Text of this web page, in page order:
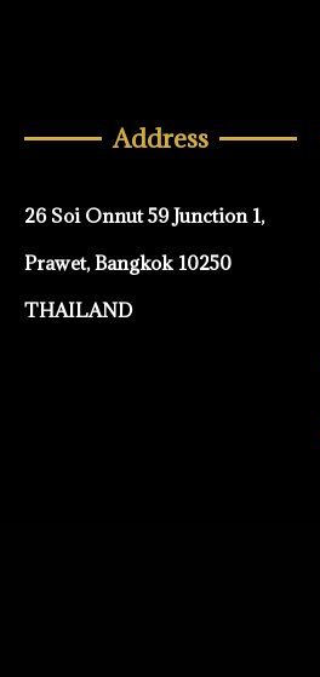
Address
26 Soi Onnut 59 Junction 1,
Prawet, Bangkok 10250
THAILAND